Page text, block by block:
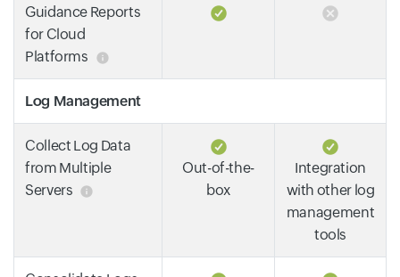
Guidance Reports
for Cloud
Platforms
Log Management
Collect Log Data
from Multiple
Servers
Out-of-the-
box
Integration
with other log
management
tools